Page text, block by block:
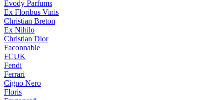
Evody Parfums
Ex Floribus Vinis
Christian Breton
Ex Nihilo
Christian Dior
Faconnable
FCUK
Fendi
Ferrari
Cigno Nero
Floris